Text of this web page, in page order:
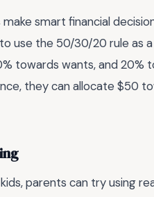
smart financial
use the 50/30/20 rule as
towards wants, and 20%
they can allocate $50
parents can try using